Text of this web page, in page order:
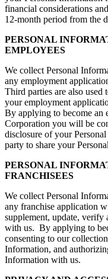
financial considerations
12-month period from the
PERSONAL
EMPLOYEES
We collect Personal
any employment
Third parties are also used
your employment
By applying to become an
Corporation you will be
disclosure of your
party to share your
PERSONAL
FRANCHISEES
We collect Personal
any franchise application
supplement, update, verify
with us. By applying to
consenting to our
Information, and
Information with us.